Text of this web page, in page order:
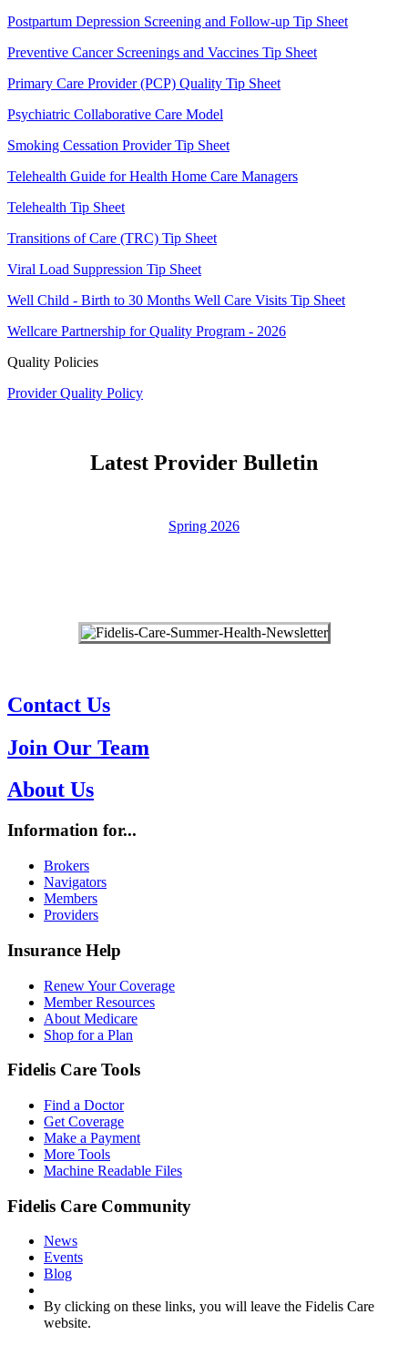
Postpartum Depression Screening and Follow-up Tip Sheet
Preventive Cancer Screenings and Vaccines Tip Sheet
Primary Care Provider (PCP) Quality Tip Sheet
Psychiatric Collaborative Care Model
Smoking Cessation Provider Tip Sheet
Telehealth Guide for Health Home Care Managers
Telehealth Tip Sheet
Transitions of Care (TRC) Tip Sheet
Viral Load Suppression Tip Sheet
Well Child - Birth to 30 Months Well Care Visits Tip Sheet
Wellcare Partnership for Quality Program - 2026
Quality Policies
Provider Quality Policy
Latest Provider Bulletin
Spring 2026
Contact Us
Join Our Team
About Us
Information for...
Brokers
Navigators
Members
Providers
Insurance Help
Renew Your Coverage
Member Resources
About Medicare
Shop for a Plan
Fidelis Care Tools
Find a Doctor
Get Coverage
Make a Payment
More Tools
Machine Readable Files
Fidelis Care Community
News
Events
Blog
By clicking on these links, you will leave the Fidelis Care
website.